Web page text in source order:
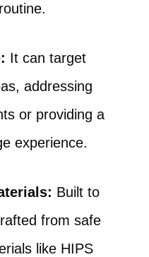
It can target
addressing
or providing a
experience.
Built to
from safe
like HIPS